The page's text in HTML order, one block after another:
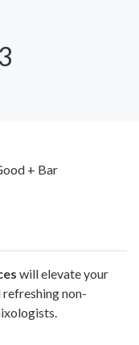
+ Bar
will elevate your
non-